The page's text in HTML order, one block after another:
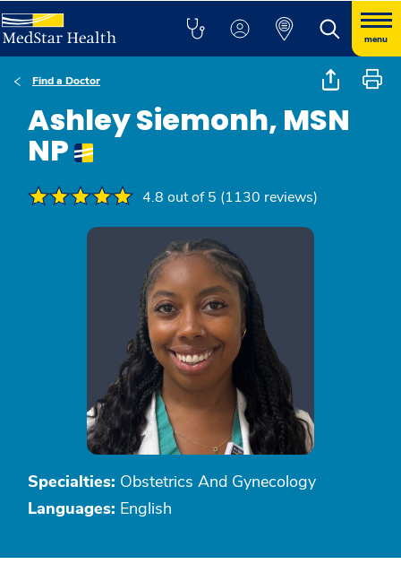
menu
Find a Doctor
Ashley Siemonh, MSN
NP
4.8 out of 5 (1130 reviews)
Specialties: Obstetrics And Gynecology
Languages: English